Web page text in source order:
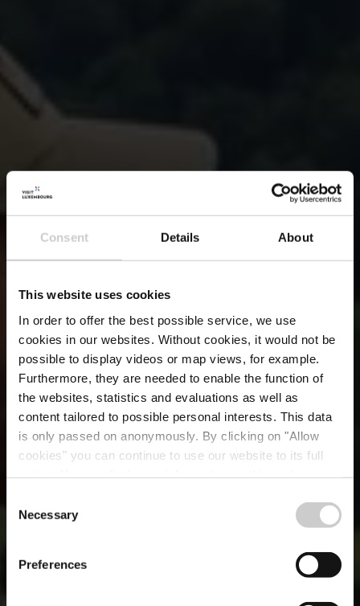
Consent Details About
This website uses cookies
In order to offer the best possible service, we use
cookies in our websites. Without cookies, it would not be
possible to display videos or map views, for example.
Furthermore, they are needed to enable the function of
the websites, statistics and evaluations as well as
content tailored to possible personal interests. This data
is only passed on anonymously. By clicking on "Allow
cookies" you can continue to use our website to its full
time.
Selection
Necessary
PreferencesLuxembourg